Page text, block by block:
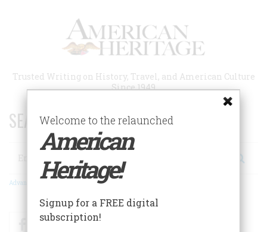
Trusted Writing on History, Travel, and American Culture
Since 1949
SEARCH 75 YEARS OF ESSAYS!
Search
Advanced Search
FacebookTwitter
Welcome to the relaunched
American
Heritage!
Signup for a FREE digital
subscription!